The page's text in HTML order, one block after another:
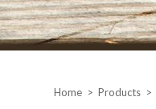
Home > Products >